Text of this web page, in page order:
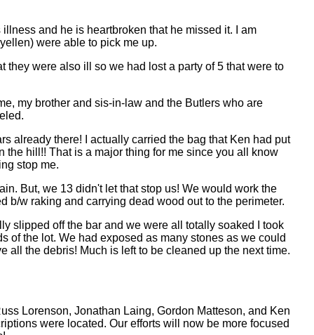
and he is heartbroken that he missed it. I am
were able to pick me up.
were also ill so we had lost a party of 5 that were to
my brother and sis-in-law and the Butlers who are
already there! I actually carried the bag that Ken had put
the hill!! That is a major thing for me since you all know
stop me.
But, we 13 didn't let that stop us! We would work the
b/w raking and carrying dead wood out to the perimeter.
slipped off the bar and we were all totally soaked I took
of the lot. We had exposed as many stones as we could
all the debris! Much is left to be cleaned up the next time.
Lorenson, Jonathan Laing, Gordon Matteson, and Ken
were located. Our efforts will now be more focused